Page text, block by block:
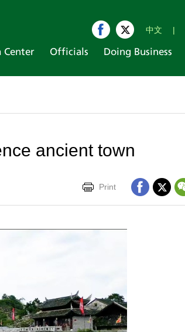
中文 |
Center Officials Doing Business
ancient town
Print